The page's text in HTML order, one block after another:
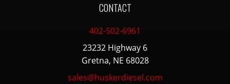
CONTACT
402-502-6961
23232 Highway 6
Gretna, NE 68028
sales@huskerdiesel.com